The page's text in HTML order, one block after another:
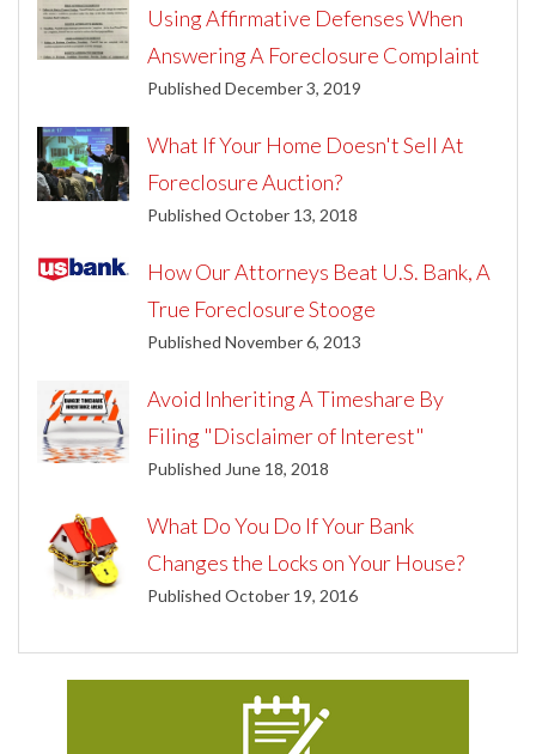
Using Affirmative Defenses When
Answering A Foreclosure Complaint
Published December 3, 2019
What If Your Home Doesn't Sell At
Foreclosure Auction?
Published October 13, 2018
How Our Attorneys Beat U.S. Bank, A
True Foreclosure Stooge
Published November 6, 2013
Avoid Inheriting A Timeshare By
Filing "Disclaimer of Interest"
Published June 18, 2018
What Do You Do If Your Bank
Changes the Locks on Your House?
Published October 19, 2016